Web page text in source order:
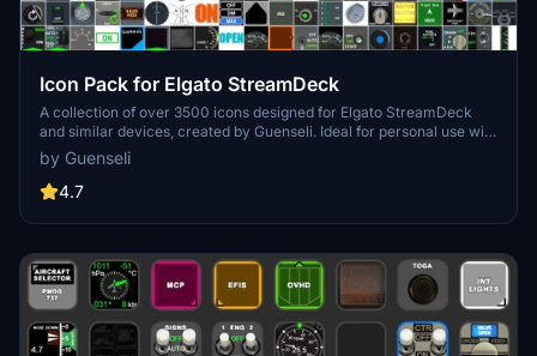
Icon Pack for Elgato StreamDeck
A collection of over 3500 icons designed for Elgato StreamDeck
and similar devices, created by Guenseli. Ideal for personal use with
a disclaimer against commercial usage. Icons are detailed and
diverse, providing a variety of options for customization. Credits
required if used in public projects, with a suggestion for donations to
by Guenseli
4.7